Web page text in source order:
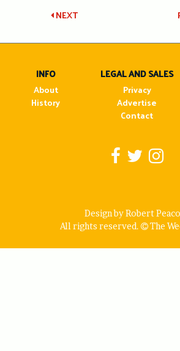
Post
navigation
NEXT
INFO
About
History
LEGAL AND SALES
Privacy
Advertise
Contact
Design by Robert
All rights reserved.
The